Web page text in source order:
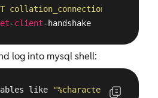
collation_connection =
-client-handshake
log into mysql shell:
like "%character%";show